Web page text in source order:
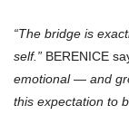
“The bridge is
self.” BERENICE
emotional — and
this expectation to